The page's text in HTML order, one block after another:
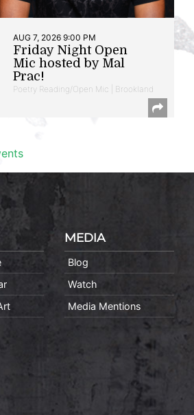
AUG 7, 2026 9:00 PM
Friday Night Open
Mic hosted by Mal
Prac!
Poetry Reading/Open Mic | Brookland
MEDIA
Blog
Watch
Media Mentions